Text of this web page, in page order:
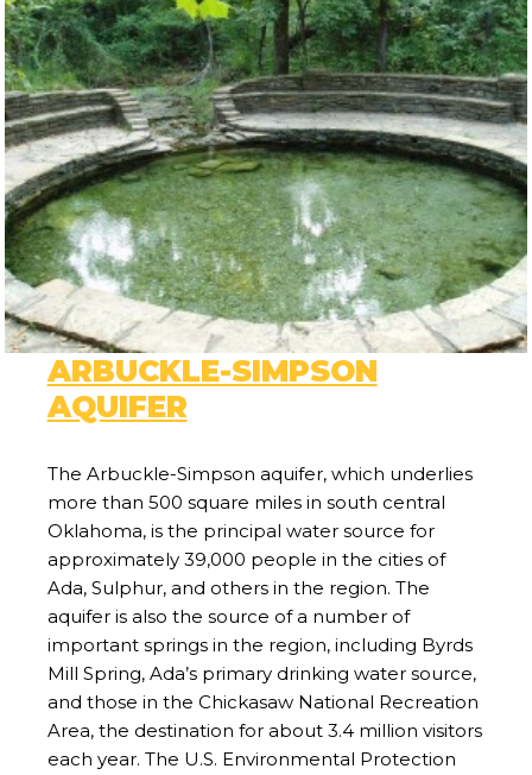
ARBUCKLE-SIMPSON
AQUIFER
The Arbuckle-Simpson aquifer, which underlies
more than 500 square miles in south central
Oklahoma, is the principal water source for
approximately 39,000 people in the cities of
Ada, Sulphur, and others in the region. The
aquifer is also the source of a number of
important springs in the region, including Byrds
Mill Spring, Ada’s primary drinking water source,
and those in the Chickasaw National Recreation
Area, the destination for about 3.4 million visitors
each year. The U.S. Environmental Protection